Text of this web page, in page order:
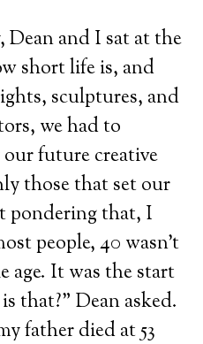
Dean and I sat at the
short life is, and
sculptures, and
we had to
future creative
those that set our
pondering that, I
people, 40 wasn’t
age. It was the start
that?” Dean asked.
father died at 53